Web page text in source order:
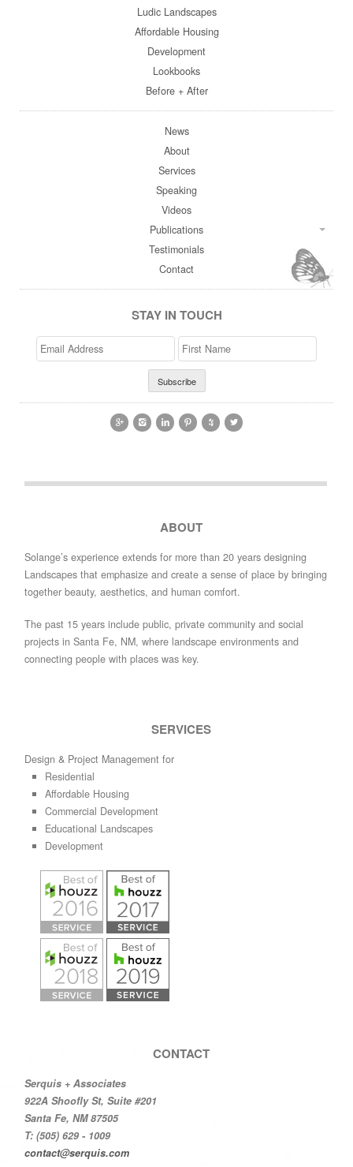
Ludic Landscapes
Affordable Housing
Development
Lookbooks
Before + After
News
About
Services
Speaking
Videos
Publications
Testimonials
Contact
STAY IN TOUCH
Email
Address
>First
Name
     
ABOUT
Solange’s experience extends for more than 20 years designing
Landscapes that emphasize and create a sense of place by bringing
together beauty, aesthetics, and human comfort.
The past 15 years include public, private community and social
projects in Santa Fe, NM, where landscape environments and
connecting people with places was key.
SERVICES
Design & Project Management for
Residential
Affordable Housing
Commercial Development
Educational Landscapes
Development
CONTACT
Serquis + Associates
922A Shoofly St, Suite #201
Santa Fe, NM 87505
T: (505) 629 - 1009
contact@serquis.com